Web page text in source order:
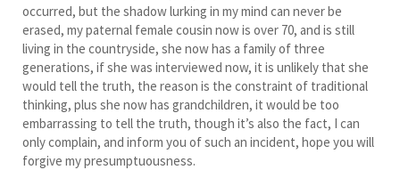
occurred, but the shadow lurking in my mind can never be
erased, my paternal female cousin now is over 70, and is still
living in the countryside, she now has a family of three
generations, if she was interviewed now, it is unlikely that she
would tell the truth, the reason is the constraint of traditional
thinking, plus she now has grandchildren, it would be too
embarrassing to tell the truth, though it’s also the fact, I can
only complain, and inform you of such an incident, hope you will
forgive my presumptuousness.